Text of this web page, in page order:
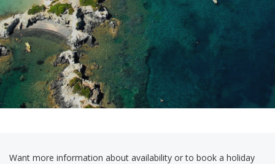
Want more information about availability or to book a holiday